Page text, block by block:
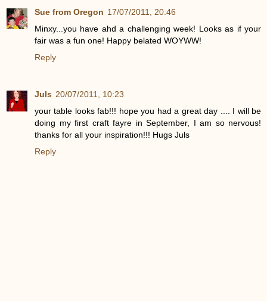
Sue from Oregon 17/07/2011, 20:46
Minxy...you have ahd a challenging week! Looks as if your
fair was a fun one! Happy belated WOYWW!
Reply
Juls 20/07/2011, 10:23
your table looks fab!!! hope you had a great day .... I will be
doing my first craft fayre in September, I am so nervous!
thanks for all your inspiration!!! Hugs Juls
Reply